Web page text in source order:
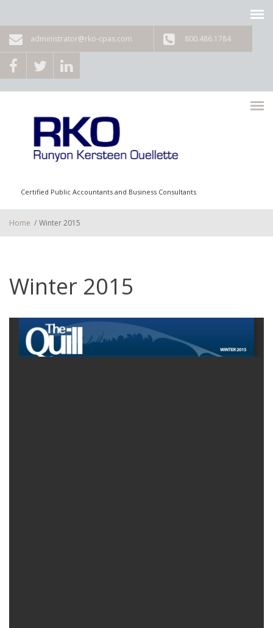
administrator@rko-cpas.com 800.486.1784
Certified Public Accountants and Business Consultants
Home / Winter 2015
Winter 2015